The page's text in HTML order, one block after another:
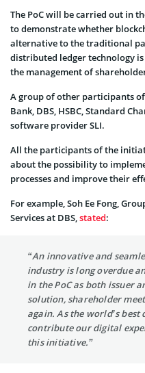
The PoC will be carried out in
to demonstrate whether
alternative to the traditional
distributed ledger technology
the management of
A group of other participants
Bank, DBS, HSBC, Standard
software provider SLI.
All the participants of the
about the possibility to
processes and improve their
For example, Soh Ee Fong,
Services at DBS,stated:
“An innovative and
industry is long overdue
in the PoC as both issuer
solution, shareholder
again. As the world’s
contribute our digital
this initiative.”